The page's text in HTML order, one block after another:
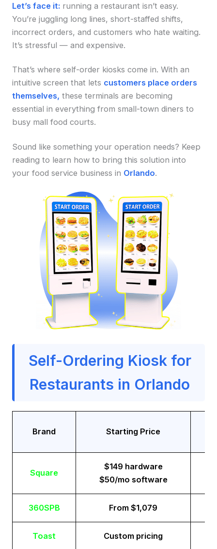
Let’s face it: running a restaurant isn’t easy.
You’re juggling long lines, short-staffed shifts,
incorrect orders, and customers who hate waiting.
It’s stressful — and expensive.
That’s where self-order kiosks come in. With an
intuitive screen that lets customers place orders
themselves, these terminals are becoming
essential in everything from small-town diners to
busy mall food courts.
Sound like something your operation needs? Keep
reading to learn how to bring this solution into
your food service business in Orlando.
Self-Ordering Kiosk for
Restaurants in Orlando
Brand Starting Price
Square
$149 hardware
$50/mo software
360SPB From $1,079
Toast Custom pricing